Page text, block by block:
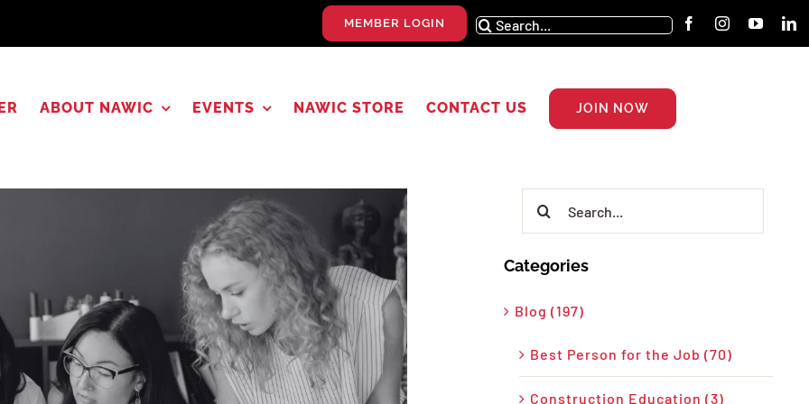
MEMBER LOGIN
Search
for:
ABOUT NAWIC EVENTS NAWIC STORE CONTACT US JOIN NOW
Categories
Blog (197)
Best Person for the Job (70)
Construction Education (3)